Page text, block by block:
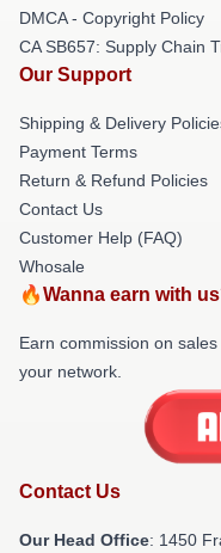
DMCA - Copyright Policy
CA SB657: Supply Chain
Our Support
Shipping & Delivery
Payment Terms
Return & Refund Policies
Contact Us
Customer Help (FAQ)
Whosale
🔥Wanna earn with
Earn commission on
your network.
Contact Us
Our Head Office: 1450